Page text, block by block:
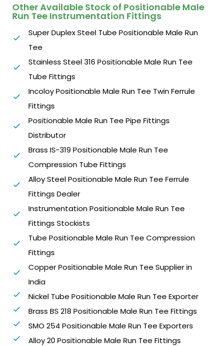
Other Available Stock of Positionable Male
Run Tee Instrumentation Fittings
Super Duplex Steel Tube Positionable Male Run
Tee
Stainless Steel 316 Positionable Male Run Tee
Tube Fittings
Incoloy Positionable Male Run Tee Twin Ferrule
Fittings
Positionable Male Run Tee Pipe Fittings
Distributor
Brass IS-319 Positionable Male Run Tee
Compression Tube Fittings
Alloy Steel Positionable Male Run Tee Ferrule
Fittings Dealer
Instrumentation Positionable Male Run Tee
Fittings Stockists
Tube Positionable Male Run Tee Compression
Fittings
Copper Positionable Male Run Tee Supplier in
India
Nickel Tube Positionable Male Run Tee Exporter
Brass BS 218 Positionable Male Run Tee Fittings
SMO 254 Positionable Male Run Tee Exporters
Alloy 20 Positionable Male Run Tee Fittings